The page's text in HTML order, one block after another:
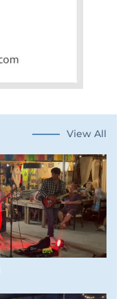
View All